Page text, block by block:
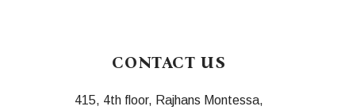
CONTACT US
415, 4th floor, Rajhans Montessa,